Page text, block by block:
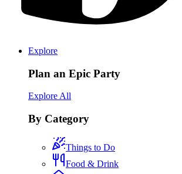
Explore
Plan an Epic Party
Explore All
By Category
Things to Do
Food & Drink